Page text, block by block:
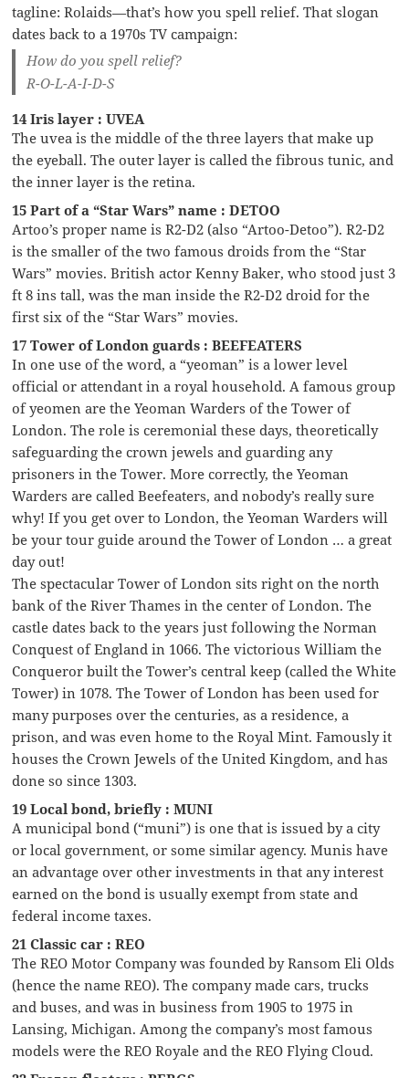
tagline: Rolaids—that’s how you spell relief. That slogan
dates back to a 1970s TV campaign:
How do you spell relief?
R-O-L-A-I-D-S
14 Iris layer : UVEA
The uvea is the middle of the three layers that make up
the eyeball. The outer layer is called the fibrous tunic, and
the inner layer is the retina.
15 Part of a “Star Wars” name : DETOO
Artoo’s proper name is R2-D2 (also “Artoo-Detoo”). R2-D2
is the smaller of the two famous droids from the “Star
Wars” movies. British actor Kenny Baker, who stood just 3
ft 8 ins tall, was the man inside the R2-D2 droid for the
first six of the “Star Wars” movies.
17 Tower of London guards : BEEFEATERS
In one use of the word, a “yeoman” is a lower level
official or attendant in a royal household. A famous group
of yeomen are the Yeoman Warders of the Tower of
London. The role is ceremonial these days, theoretically
safeguarding the crown jewels and guarding any
prisoners in the Tower. More correctly, the Yeoman
Warders are called Beefeaters, and nobody’s really sure
why! If you get over to London, the Yeoman Warders will
be your tour guide around the Tower of London … a great
day out!
The spectacular Tower of London sits right on the north
bank of the River Thames in the center of London. The
castle dates back to the years just following the Norman
Conquest of England in 1066. The victorious William the
Conqueror built the Tower’s central keep (called the White
Tower) in 1078. The Tower of London has been used for
many purposes over the centuries, as a residence, a
prison, and was even home to the Royal Mint. Famously it
houses the Crown Jewels of the United Kingdom, and has
done so since 1303.
19 Local bond, briefly : MUNI
A municipal bond (“muni”) is one that is issued by a city
or local government, or some similar agency. Munis have
an advantage over other investments in that any interest
earned on the bond is usually exempt from state and
federal income taxes.
21 Classic car : REO
The REO Motor Company was founded by Ransom Eli Olds
(hence the name REO). The company made cars, trucks
and buses, and was in business from 1905 to 1975 in
Lansing, Michigan. Among the company’s most famous
models were the REO Royale and the REO Flying Cloud.